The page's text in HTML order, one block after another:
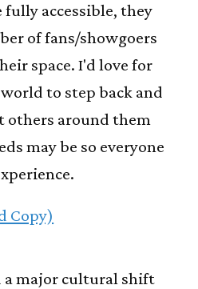
accessible, they
of fans/showgoers
space. I'd love for
to step back and
others around them
may be so everyone
Copy)
a major cultural shift